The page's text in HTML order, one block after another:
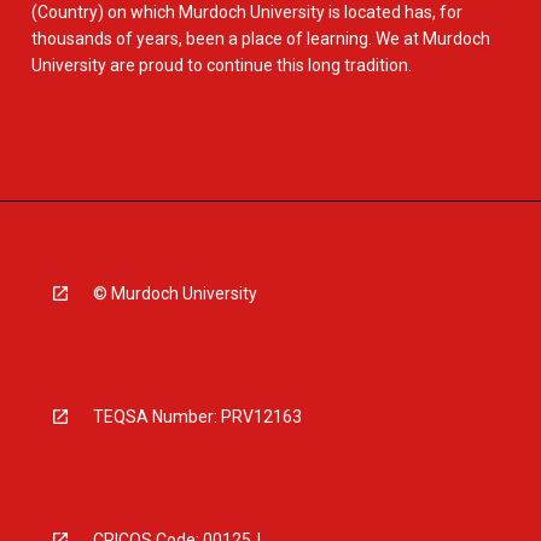
(Country) on which Murdoch University is located has, for
thousands of years, been a place of learning. We at Murdoch
University are proud to continue this long tradition.
© Murdoch University
TEQSA Number: PRV12163